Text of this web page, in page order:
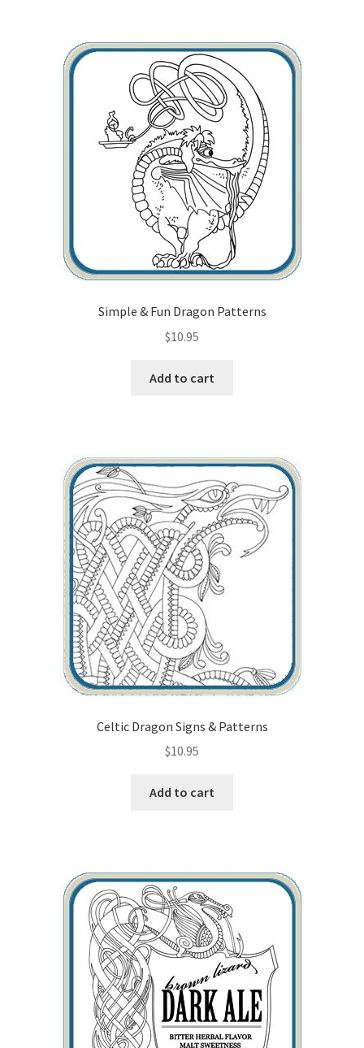
Simple & Fun Dragon Patterns
$10.95
Add to cart
Celtic Dragon Signs & Patterns
$10.95
Add to cart